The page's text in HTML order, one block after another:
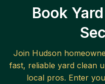
Book
Join Hudson
fast, reliable yard clean
local pros. Enter